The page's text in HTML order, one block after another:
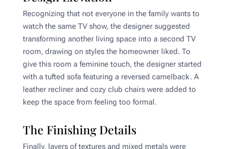
Recognizing that not everyone in the family wants to
watch the same TV show, the designer suggested
transforming another living space into a second TV
room, drawing on styles the homeowner liked. To
give this room a feminine touch, the designer started
with a tufted sofa featuring a reversed camelback. A
leather recliner and cozy club chairs were added to
keep the space from feeling too formal.
The Finishing Details
Finally, layers of textures and mixed metals were